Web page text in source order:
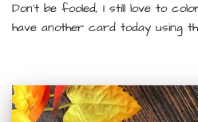
Don’t be fooled, I still love to
have another card today using